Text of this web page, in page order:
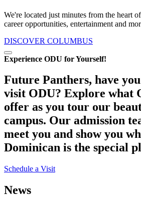
We're located just minutes from the heart
career opportunities, entertainment and
DISCOVER COLUMBUS
Pause/Play
Experience ODU for Yourself!
Future Panthers, have
visit ODU? Explore what
offer as you tour our
campus. Our admission
meet you and show you
Dominican is the special
Schedule a Visit
News